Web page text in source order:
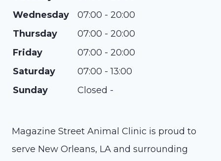
Wednesday
07:00 - 20:00
Thursday
07:00 - 20:00
Friday
07:00 - 20:00
Saturday
07:00 - 13:00
Sunday
Closed -
Magazine Street Animal Clinic is proud to
serve New Orleans, LA and surrounding